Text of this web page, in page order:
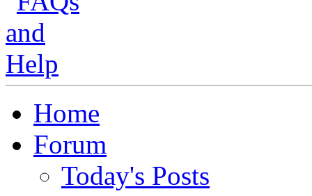
Home
Forum
Today's Posts